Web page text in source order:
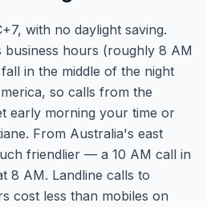
with no daylight saving.
business hours (roughly 8 AM
in the middle of the night
so calls from the
early morning your time or
From Australia's east
friendlier — a 10 AM call in
8 AM. Landline calls to
cost less than mobiles on